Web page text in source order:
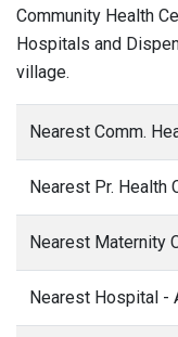
Community Health
Hospitals and
village.
Nearest Comm.
Nearest Pr. Health
Nearest Maternity
Nearest Hospital -